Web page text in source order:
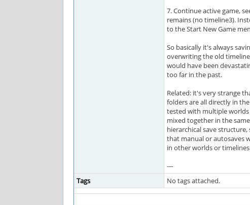
7. Continue active game,
remains (no timeline3).
to the Start New Game
So basically it's always
overwriting the old
would have been
too far in the past.
Related: it's very strange
folders are all directly in
tested with multiple
mixed together in the
hierarchical save
that manual or autosaves
in other worlds or
---
Tags
No tags attached.